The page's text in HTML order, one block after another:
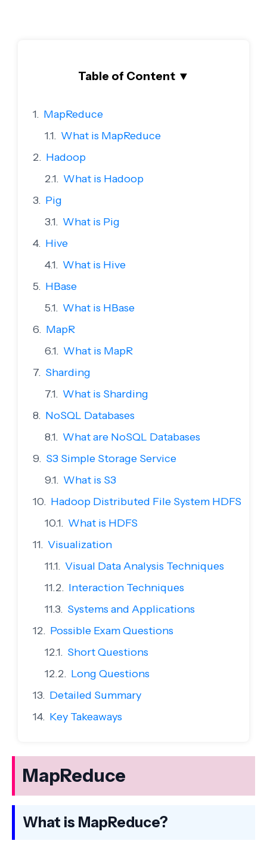
Table of Content ▼
MapReduce
What is MapReduce
Hadoop
What is Hadoop
Pig
What is Pig
Hive
What is Hive
HBase
What is HBase
MapR
What is MapR
Sharding
What is Sharding
NoSQL Databases
What are NoSQL Databases
S3 Simple Storage Service
What is S3
Hadoop Distributed File System HDFS
What is HDFS
Visualization
Visual Data Analysis Techniques
Interaction Techniques
Systems and Applications
Possible Exam Questions
Short Questions
Long Questions
Detailed Summary
Key Takeaways
MapReduce
What is MapReduce?